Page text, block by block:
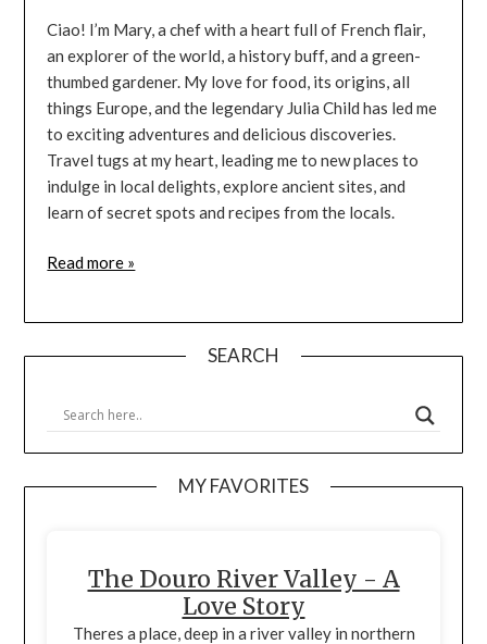
Ciao! I’m Mary, a chef with a heart full of French flair,
an explorer of the world, a history buff, and a green-
thumbed gardener. My love for food, its origins, all
things Europe, and the legendary Julia Child has led me
to exciting adventures and delicious discoveries.
Travel tugs at my heart, leading me to new places to
indulge in local delights, explore ancient sites, and
learn of secret spots and recipes from the locals.
Read more »
SEARCH
MY FAVORITES
The Douro River Valley - A
Love Story
Theres a place, deep in a river valley in northern